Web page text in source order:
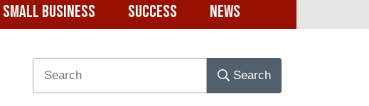
Small Business Success News
Search